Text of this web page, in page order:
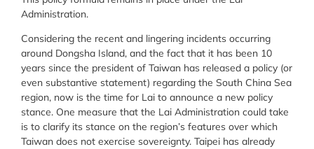
Administration.
Considering the recent and lingering incidents occurring
around Dongsha Island, and the fact that it has been 10
years since the president of Taiwan has released a policy (or
even substantive statement) regarding the South China Sea
region, now is the time for Lai to announce a new policy
stance. One measure that the Lai Administration could take
is to clarify its stance on the region’s features over which
Taiwan does not exercise sovereignty. Taipei has already